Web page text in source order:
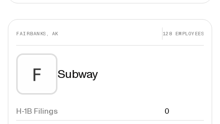
FAIRBANKS, AK 128 EMPLOYEES
Subway
H-1B Filings
0